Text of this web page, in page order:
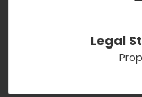
Legal